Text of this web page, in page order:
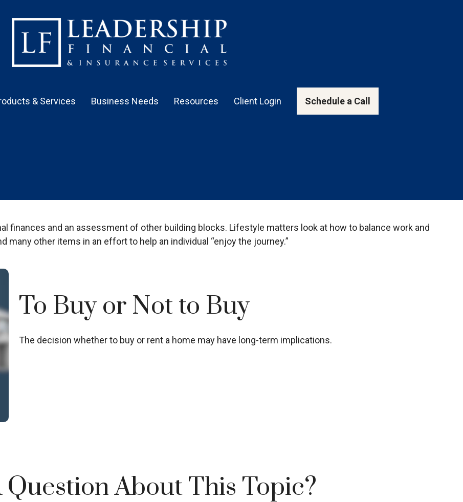
& Services Business Needs Resources Client Login Schedule a Call
finances and an assessment of other building blocks. Lifestyle matters look at how to balance work and
many other items in an effort to help an individual “enjoy the journey.”
To Buy or Not to Buy
The decision whether to buy or rent a home may have long-term implications.
Question About This Topic?